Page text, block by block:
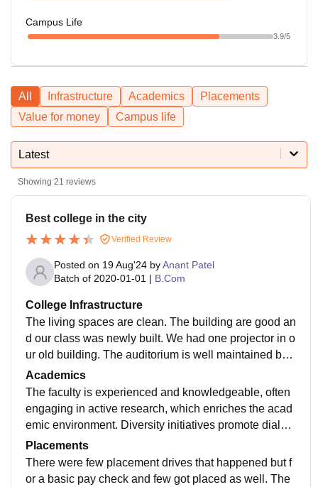
Campus Life
3.9/5
All Infrastructure Academics
Placements
Value for money
Campus life
Latest
Showing 21 reviews
Best college in the city
Verified Review
Posted on 19 Aug'24 byAnant Patel
Batch of 2020-01-01 | B.Com
College Infrastructure
The living spaces are clean. The building are good an
d our class was newly built. We had one projector in o
ur old building. The auditorium is well maintained but
cannot contain the whole strength. There's a basketba
ll court, football ground, there's a chappal and friendly
faculty
Academics
The faculty is experienced and knowledgeable, often
engaging in active research, which enriches the acad
emic environment. Diversity initiatives promote dialog
ue, cultural awareness, and social responsibility amo
ng students, faculty, and staff. The disciplinary approa
ch allows students to explore various fields and integr
Placements
There were few placement drives that happened but f
or a basic pay check and few got placed as well. The